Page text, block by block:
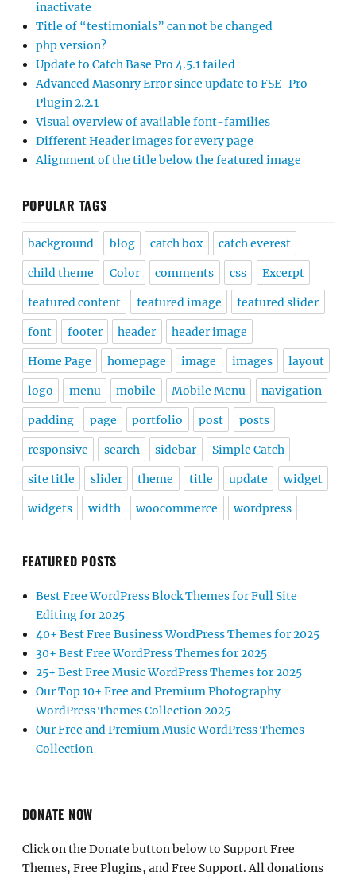
inactivate
Title of “testimonials” can not be changed
php version?
Update to Catch Base Pro 4.5.1 failed
Advanced Masonry Error since update to FSE-Pro
Plugin 2.2.1
Visual overview of available font-families
Different Header images for every page
Alignment of the title below the featured image
POPULAR TAGS
background blog catch box catch everest
child theme Color comments css Excerpt
featured content featured image featured slider
font footer header header image
Home Page homepage image images layout
logo menu mobile Mobile Menu navigation
padding page portfolio post posts
responsive search sidebar Simple Catch
site title slider theme title update widget
widgets width woocommerce wordpress
FEATURED POSTS
Best Free WordPress Block Themes for Full Site
Editing for 2025
40+ Best Free Business WordPress Themes for 2025
30+ Best Free WordPress Themes for 2025
25+ Best Free Music WordPress Themes for 2025
Our Top 10+ Free and Premium Photography
WordPress Themes Collection 2025
Our Free and Premium Music WordPress Themes
Collection
DONATE NOW
Click on the Donate button below to Support Free
Themes, Free Plugins, and Free Support. All donations